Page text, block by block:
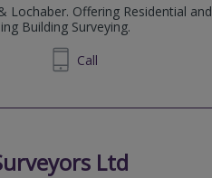
Lochaber. Offering Residential and
Building Surveying.
239494 Call
Ltd